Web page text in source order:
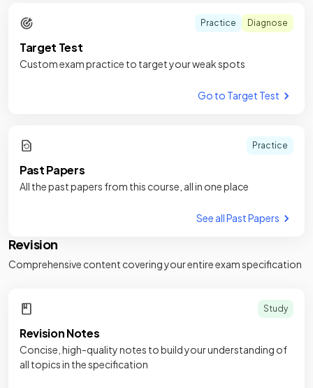
Practice Diagnose
Target Test
Custom exam practice to target your weak spots
Go to Target Test
Practice
Past Papers
All the past papers from this course, all in one place
See all Past Papers
Revision
Comprehensive content covering your entire exam specification
Study
Revision Notes
Concise, high-quality notes to build your understanding of
all topics in the specification